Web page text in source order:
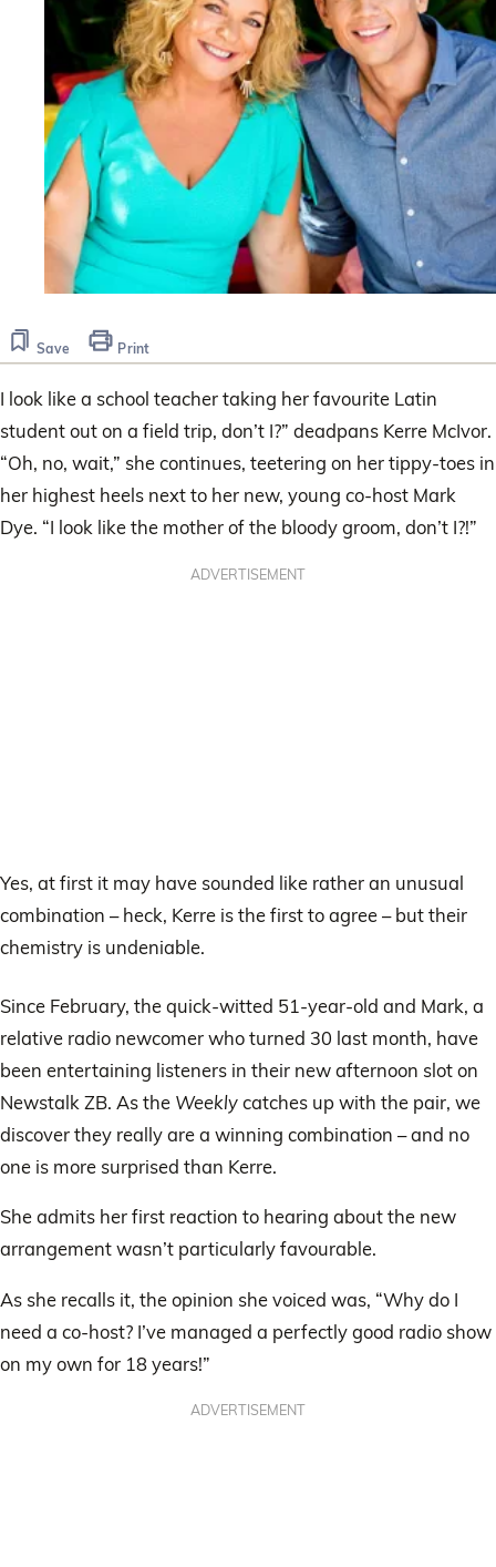
Save Print
I look like a school teacher taking her favourite Latin
student out on a field trip, don’t I?” deadpans Kerre McIvor.
“Oh, no, wait,” she continues, teetering on her tippy-toes in
her highest heels next to her new, young co-host Mark
Dye. “I look like the mother of the bloody groom, don’t I?!”
ADVERTISEMENT
Yes, at first it may have sounded like rather an unusual
combination – heck, Kerre is the first to agree – but their
chemistry is undeniable.
Since February, the quick-witted 51-year-old and Mark, a
relative radio newcomer who turned 30 last month, have
been entertaining listeners in their new afternoon slot on
Newstalk ZB. As the Weeklycatches up with the pair, we
discover they really are a winning combination – and no
one is more surprised than Kerre.
She admits her first reaction to hearing about the new
arrangement wasn’t particularly favourable.
As she recalls it, the opinion she voiced was, “Why do I
need a co-host? I’ve managed a perfectly good radio show
on my own for 18 years!”
ADVERTISEMENT